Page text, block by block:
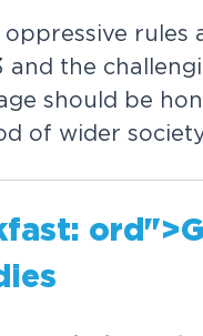
rules
and the
should be
of wider
or